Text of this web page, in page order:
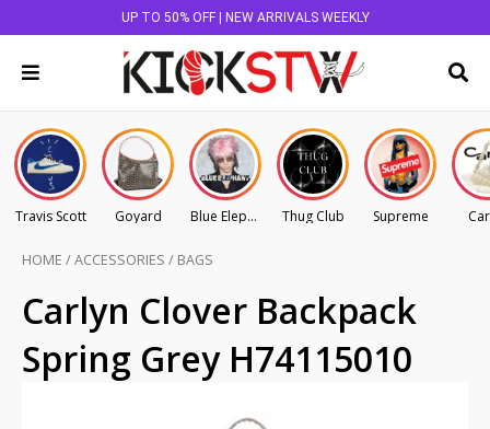
UP TO 50% OFF | NEW ARRIVALS WEEKLY
Travis Scott Goyard Blue Elephant Thug Club Supreme
HOME /ACCESSORIES / BAGS
Carlyn Clover Backpack
Spring Grey H74115010